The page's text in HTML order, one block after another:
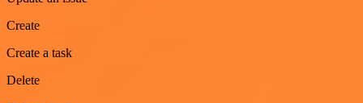
Create
Create a task
Delete